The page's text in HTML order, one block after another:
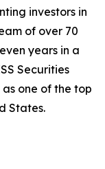
investors in
of over 70
years in a
Securities
as one of the top
States.